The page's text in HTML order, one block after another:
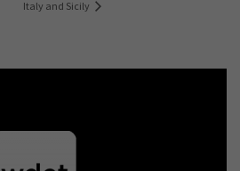
Italy and Sicily